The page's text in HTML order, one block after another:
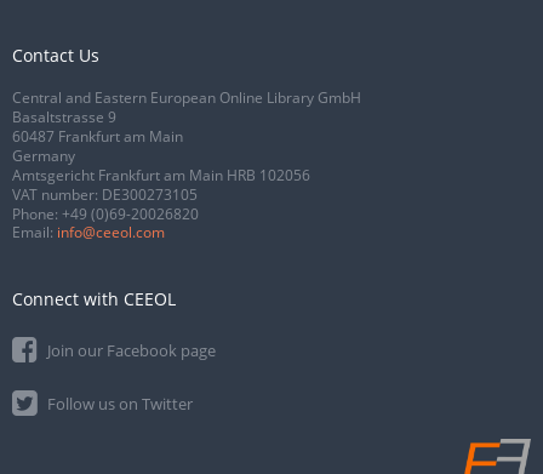
Contact Us
Central and Eastern European Online Library GmbH
Basaltstrasse 9
60487 Frankfurt am Main
Germany
Amtsgericht Frankfurt am Main HRB 102056
VAT number: DE300273105
Phone: +49 (0)69-20026820
Email: info@ceeol.com
Connect with CEEOL
Join our Facebook page
Follow us on Twitter